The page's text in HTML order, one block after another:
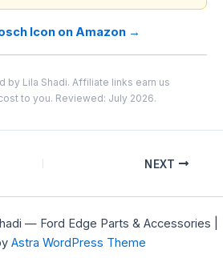
Icon on Amazon →
by Lila Shadi. Affiliate links earn us
to you. Reviewed: July 2026.
NEXT
— Ford Edge Parts & Accessories |
Astra WordPress Theme